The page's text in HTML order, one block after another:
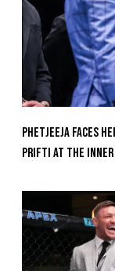
Phetjeeja Faces
Prifti At The Inner